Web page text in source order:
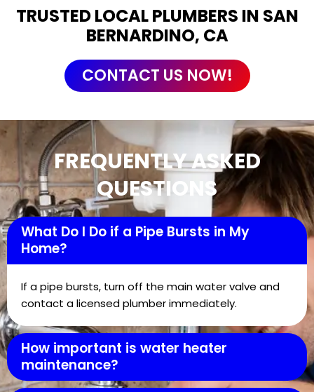
TRUSTED LOCAL PLUMBERS IN SAN
BERNARDINO, CA
CONTACT US NOW!
FREQUENTLY ASKED
QUESTIONS
What Do I Do if a Pipe Bursts in My
Home?
If a pipe bursts, turn off the main water valve and
contact a licensed plumber immediately.
How important is water heater
maintenance?